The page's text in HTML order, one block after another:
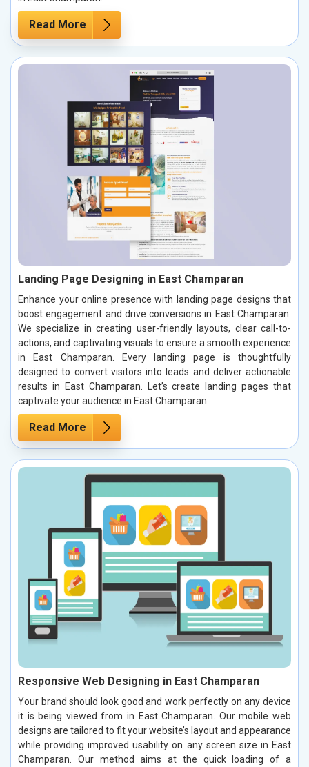
Read More
Landing Page Designing in East Champaran
Enhance your online presence with landing page designs that
boost engagement and drive conversions in East Champaran.
We specialize in creating user-friendly layouts, clear call-to-
actions, and captivating visuals to ensure a smooth experience
in East Champaran. Every landing page is thoughtfully
designed to convert visitors into leads and deliver actionable
results in East Champaran. Let’s create landing pages that
captivate your audience in East Champaran.
Read More
Responsive Web Designing in East Champaran
Your brand should look good and work perfectly on any device
it is being viewed from in East Champaran. Our mobile web
designs are tailored to fit your website’s layout and appearance
while providing improved usability on any screen size in East
Champaran. Our method aims at the quick loading of a